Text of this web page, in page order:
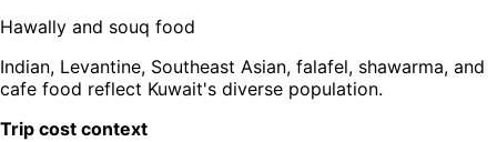
Hawally and souq food
Indian, Levantine, Southeast Asian, falafel, shawarma, and
cafe food reflect Kuwait's diverse population.
Trip cost context